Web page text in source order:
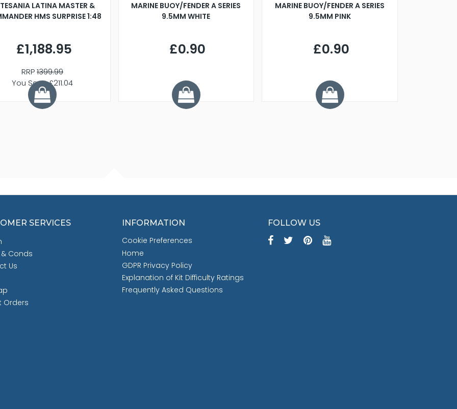
LATINA MASTER &
HMS SURPRISE 1:48
£1,188.95
RRP1399.99
You Save £211.04
MARINE BUOY/FENDER A SERIES
9.5MM WHITE
£0.90
MARINE BUOY/FENDER A SERIES
9.5MM PINK
£0.90
SERVICES
Conds
Us
Orders
INFORMATION
Cookie Preferences
Home
GDPR Privacy Policy
Explanation of Kit Difficulty Ratings
Frequently Asked Questions
FOLLOW US